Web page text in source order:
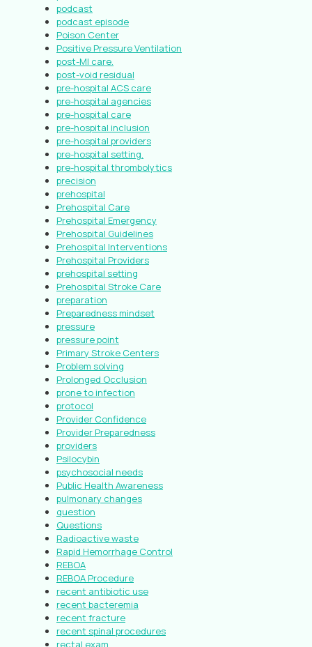
podcast
podcast episode
Poison Center
Positive Pressure Ventilation
post-MI care.
post-void residual
pre-hospital ACS care
pre-hospital agencies
pre-hospital care
pre-hospital inclusion
pre-hospital providers
pre-hospital setting.
pre-hospital thrombolytics
precision
prehospital
Prehospital Care
Prehospital Emergency
Prehospital Guidelines
Prehospital Interventions
Prehospital Providers
prehospital setting
Prehospital Stroke Care
preparation
Preparedness mindset
pressure
pressure point
Primary Stroke Centers
Problem solving
Prolonged Occlusion
prone to infection
protocol
Provider Confidence
Provider Preparedness
providers
Psilocybin
psychosocial needs
Public Health Awareness
pulmonary changes
question
Questions
Radioactive waste
Rapid Hemorrhage Control
REBOA
REBOA Procedure
recent antibiotic use
recent bacteremia
recent fracture
recent spinal procedures
rectal exam